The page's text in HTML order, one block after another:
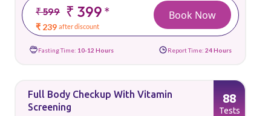
₹ 599 ₹ 399*
₹ 239 after discount
Book Now
Fasting Time: 10-12 Hours Report Time: 24 Hours
Full Body Checkup With Vitamin
Screening
88
Tests